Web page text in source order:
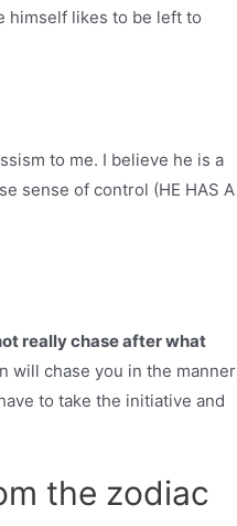
himself likes to be left to
to me. I believe he is a
sense of control (HE HAS A
really chase after what
will chase you in the manner
to take the initiative and
the zodiac